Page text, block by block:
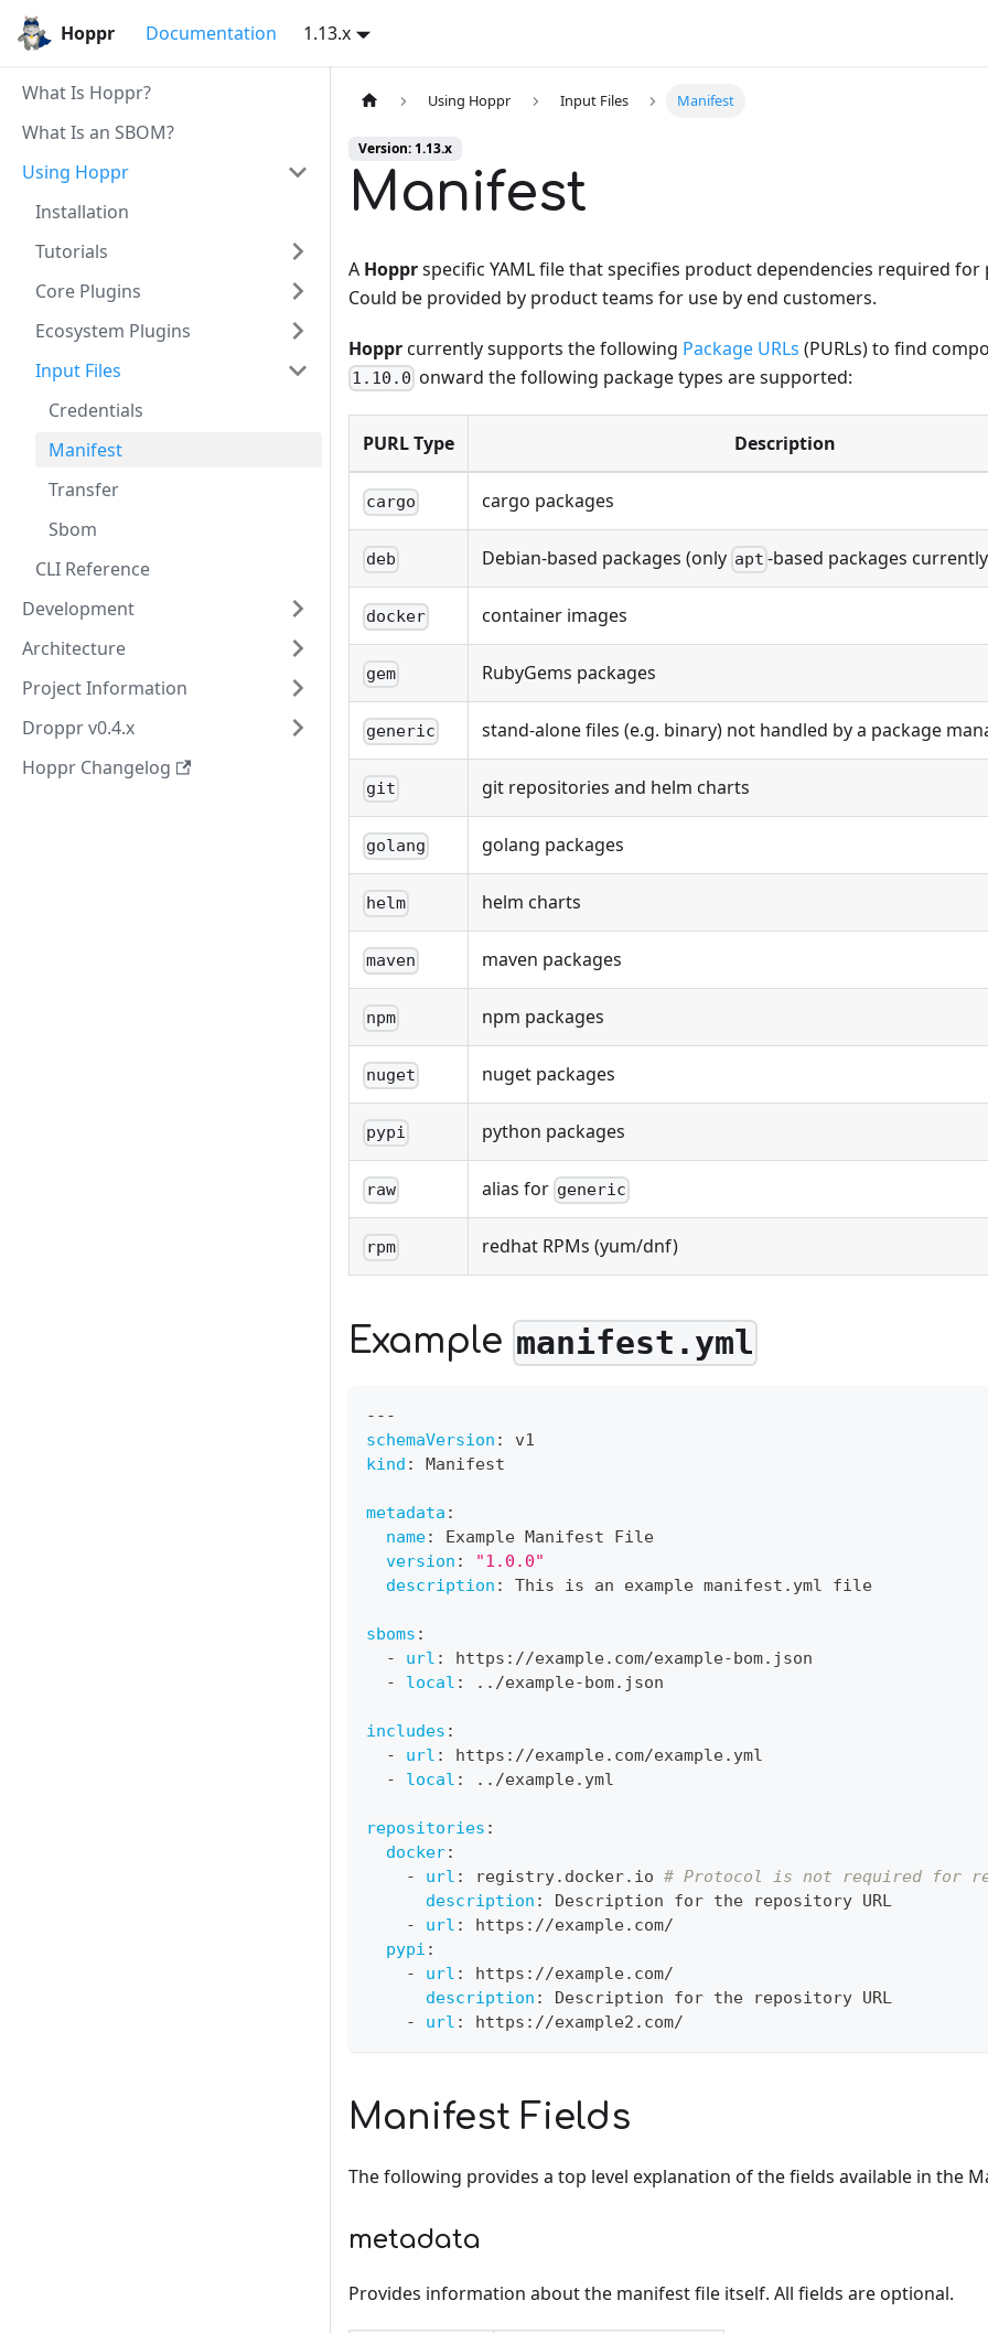
Hoppr Documentation 1.13.x
What Is Hoppr?
What Is an SBOM?
Using Hoppr
Installation
Tutorials
Core Plugins
Ecosystem Plugins
Input Files
Credentials
Manifest
Transfer
Sbom
CLI Reference
Development
Architecture
Project Information
Droppr v0.4.x
Hoppr Changelog
Using Hoppr Input Files Manifest
Version: 1.13.x
Manifest
A Hopprspecific YAML file that specifies product dependencies required
Could be provided by product teams for use by end customers.
Hopprcurrently supports the following Package URLs (PURLs) to find
1.10.0 onward the following package types are supported:
PURL Type Description
cargo cargo packages
deb Debian-based packages (only apt -based packages
docker container images
gem RubyGems packages
generic stand-alone files (e.g. binary) not handled by a package
git git repositories and helm charts
golang golang packages
helm helm charts
maven maven packages
npm npm packages
nuget nuget packages
pypi python packages
raw alias for generic
rpm redhat RPMs (yum/dnf)
Example manifest.yml
---
schemaVersion :
v1
kind : Manifest
metadata :
name:
Example Manifest File
version :
"1.0.0"
description : This is an example manifest.yml file
sboms :
-
url : https : //example.com/example- bom.json
-
local : ../example- bom.json
includes :
-
url : https : //example.com/example.yml
-
local : ../example.yml
repositories :
docker:
-
url : registry.docker.io # Protocol is not required for
description :
Description for the repository URL
-
url : https : //example.com/
pypi :
-
url : https : //example.com/
description :
Description for the repository URL
-
url : https : //example2.com/
Manifest Fields
The following provides a top level explanation of the fields available in the
metadata
Provides information about the manifest file itself. All fields are optional.